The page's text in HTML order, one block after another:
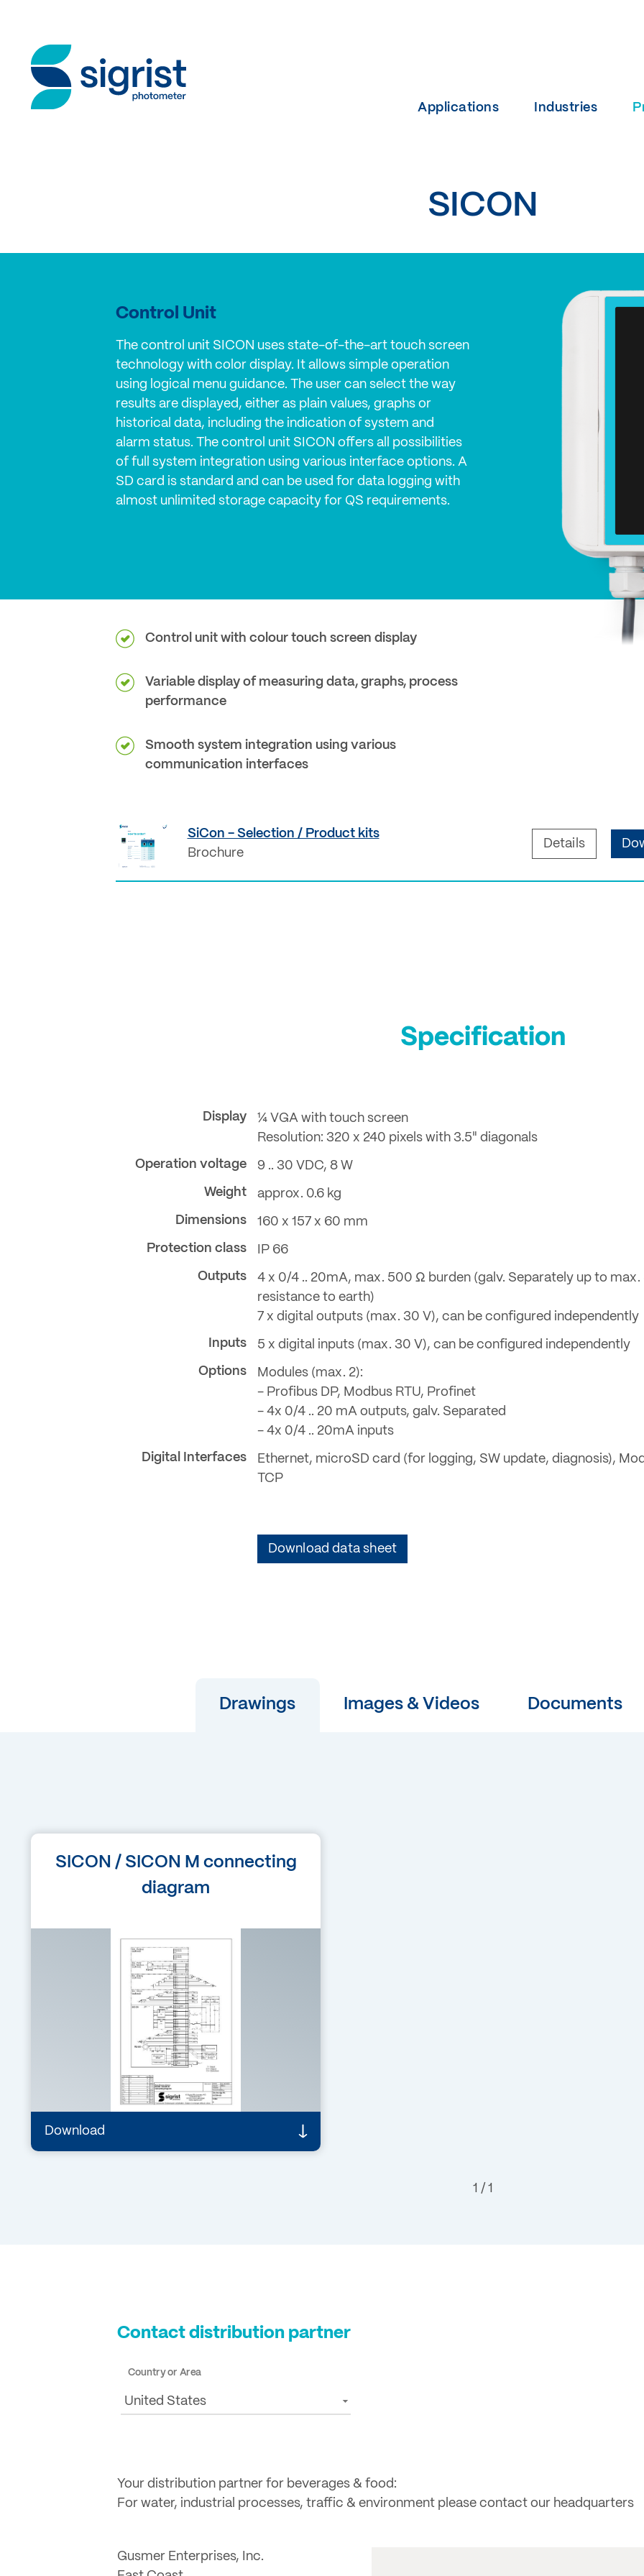
Applications Industries
SICON
Control Unit
The control unit SICON uses state-of-the-art touch screen
technology with color display. It allows simple operation
using logical menu guidance. The user can select the way
results are displayed, either as plain values, graphs or
historical data, including the indication of system and
alarm status. The control unit SICON offers all possibilities
of full system integration using various interface options. A
SD card is standard and can be used for data logging with
almost unlimited storage capacity for QS requirements.
Control unit with colour touch screen display
Variable display of measuring data, graphs, process
performance
Smooth system integration using various
communication interfaces
SiCon - Selection / Product kits
Brochure
Details
Specification
Display
¼ VGA with touch screen
Resolution: 320 x 240 pixels with 3.5" diagonals
Operation voltage 9 .. 30 VDC, 8 W
Weight approx. 0.6 kg
Dimensions 160 x 157 x 60 mm
Protection class IP 66
Outputs
4 x 0/4 .. 20mA, max. 500 Ω burden (galv. Separately up to max.
resistance to earth)
7 x digital outputs (max. 30 V), can be configured independently
Inputs 5 x digital inputs (max. 30 V), can be configured independently
Options
Modules (max. 2):
- Profibus DP, Modbus RTU, Profinet
- 4x 0/4 .. 20 mA outputs, galv. Separated
- 4x 0/4 .. 20mA inputs
Digital Interfaces
Ethernet, microSD card (for logging, SW update, diagnosis),
TCP
Download data sheet
Drawings Images & Videos Documents
1 / 1
SICON / SICON M connecting
diagram
Download
Language
PDF – 129 KB
Connecting diagram /Drawings
SICON / SICON M connecting diagram
SICON-AS Rev. 8
Contact distribution partner
Country or Area
United States
Your distribution partner for beverages & food:
For water, industrial processes, traffic & environment please contact our headquarters
Gusmer Enterprises, Inc.